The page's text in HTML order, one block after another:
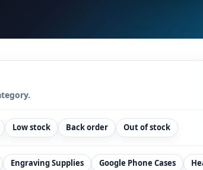
Low stock Back order Out of stock
Engraving Supplies Google Phone Cases